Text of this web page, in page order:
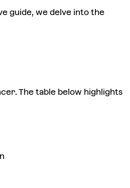
guide, we delve into the
The table below highlights